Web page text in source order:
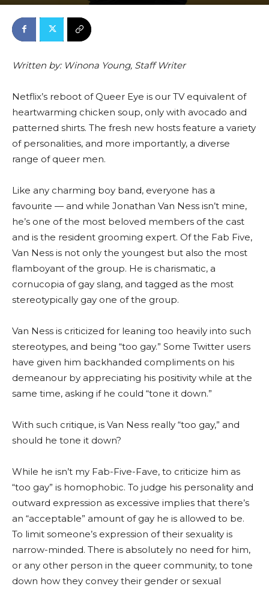
Written by: Winona Young, Staff Writer
Netflix’s reboot of Queer Eye is our TV equivalent of
heartwarming chicken soup, only with avocado and
patterned shirts. The fresh new hosts feature a variety
of personalities, and more importantly, a diverse
range of queer men.
Like any charming boy band, everyone has a
favourite — and while Jonathan Van Ness isn’t mine,
he’s one of the most beloved members of the cast
and is the resident grooming expert. Of the Fab Five,
Van Ness is not only the youngest but also the most
flamboyant of the group. He is charismatic, a
cornucopia of gay slang, and tagged as the most
stereotypically gay one of the group.
Van Ness is criticized for leaning too heavily into such
stereotypes, and being “too gay.” Some Twitter users
have given him backhanded compliments on his
demeanour by appreciating his positivity while at the
same time, asking if he could “tone it down.”
With such critique, is Van Ness really “too gay,” and
should he tone it down?
While he isn’t my Fab-Five-Fave, to criticize him as
“too gay” is homophobic. To judge his personality and
outward expression as excessive implies that there’s
an “acceptable” amount of gay he is allowed to be.
To limit someone’s expression of their sexuality is
narrow-minded. There is absolutely no need for him,
or any other person in the queer community, to tone
down how they convey their gender or sexual